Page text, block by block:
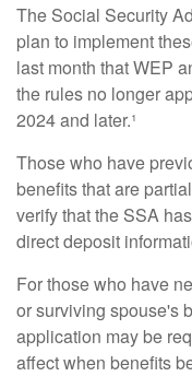
The Social Security
plan to implement
last month that WEP
the rules no longer
2024 and later.¹
Those who have
benefits that are
verify that the SSA
direct deposit
For those who have
or surviving spouse's
application may be
affect when benefits